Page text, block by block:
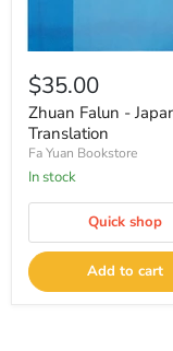
$35.00
Zhuan Falun -
Translation
Fa Yuan Bookstore
In stock
Quick shop
Add to cart